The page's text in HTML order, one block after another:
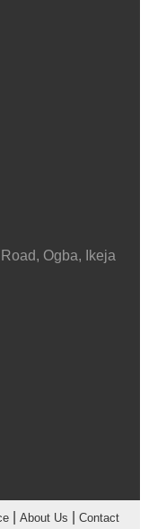
Ogba, Ikeja
| About Us
Contact